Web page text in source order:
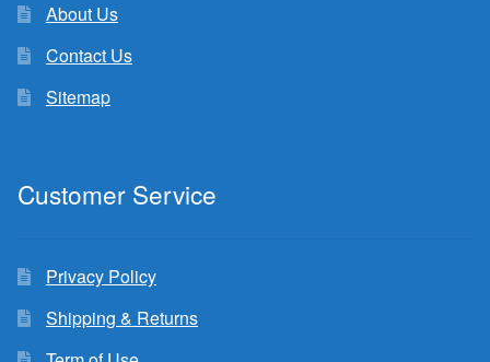
About Us
Contact Us
Sitemap
Customer Service
Privacy Policy
Shipping & Returns